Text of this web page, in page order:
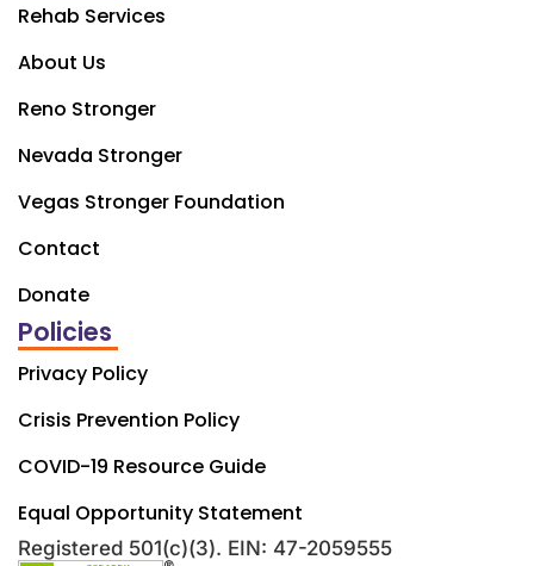
Rehab Services
About Us
Reno Stronger
Nevada Stronger
Vegas Stronger Foundation
Contact
Donate
Policies
Privacy Policy
Crisis Prevention Policy
COVID-19 Resource Guide
Equal Opportunity Statement
Registered 501(c)(3). EIN: 47-2059555